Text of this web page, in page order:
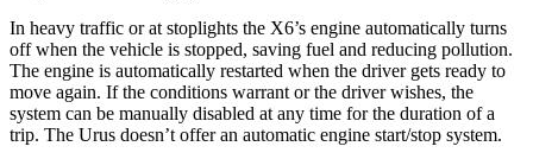
In heavy traffic or at stoplights the X6’s engine automatically turns
off when the vehicle is stopped, saving fuel and reducing pollution.
The engine is automatically restarted when the driver gets ready to
move again. If the conditions warrant or the driver wishes, the
system can be manually disabled at any time for the duration of a
trip. The Urus doesn’t offer an automatic engine start/stop system.